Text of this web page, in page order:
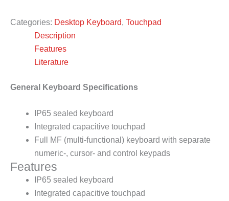
Categories: Desktop Keyboard, Touchpad
Description
Features
Literature
General Keyboard Specifications
IP65 sealed keyboard
Integrated capacitive touchpad
Full MF (multi-functional) keyboard with separate
numeric-, cursor- and control keypads
Features
IP65 sealed keyboard
Integrated capacitive touchpad